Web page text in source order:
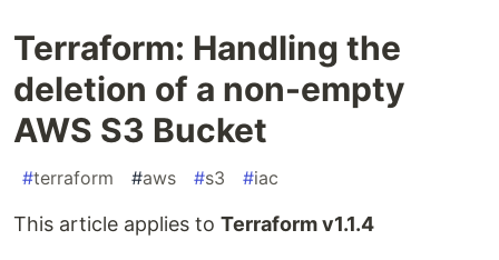
Terraform: Handling the
deletion of a non-empty
AWS S3 Bucket
#terraform #aws #s3 #iac
This article applies to Terraform v1.1.4